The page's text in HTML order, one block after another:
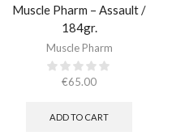
Muscle Pharm – Assault /
184gr.
Muscle Pharm
€65.00
ADD TO CART